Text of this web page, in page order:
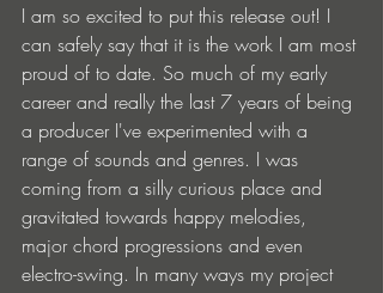
I am so excited to put this release out! I
can safely say that it is the work I am most
proud of to date. So much of my early
career and really the last 7 years of being
a producer I've experimented with a
range of sounds and genres. I was
coming from a silly curious place and
gravitated towards happy melodies,
major chord progressions and even
electro-swing. In many ways my project